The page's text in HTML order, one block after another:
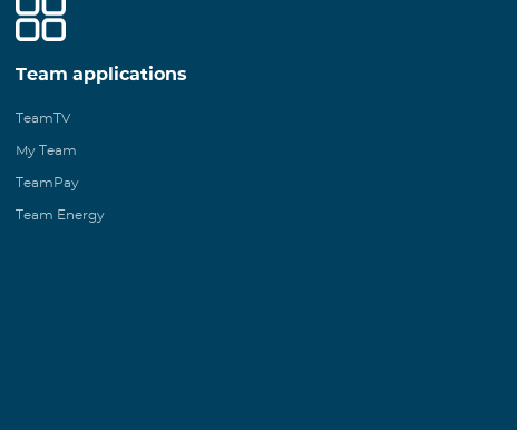
Team applications
TeamTV
My Team
TeamPay
Team Energy